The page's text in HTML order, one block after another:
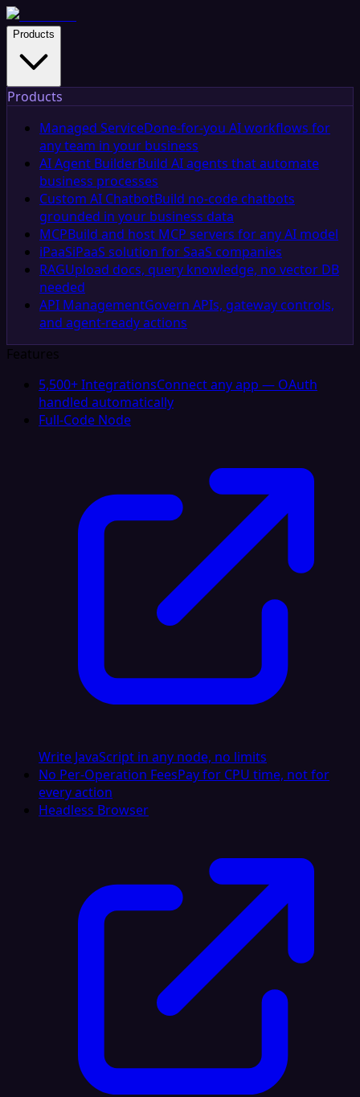
Products
Products
Managed ServiceDone-for-you AI workflows for
any team in your business
AI Agent BuilderBuild AI agents that automate
business processes
Custom AI ChatbotBuild no-code chatbots
grounded in your business data
MCPBuild and host MCP servers for any AI model
iPaaSiPaaS solution for SaaS companies
RAGUpload docs, query knowledge, no vector DB
needed
API ManagementGovern APIs, gateway controls,
and agent-ready actions
Features
5,500+ IntegrationsConnect any app — OAuth
handled automatically
Full-Code Node
Write JavaScript in any node, no limits
No Per-Operation FeesPay for CPU time, not for
every action
Headless Browser